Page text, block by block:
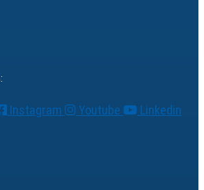
Instagram Youtube Linkedin